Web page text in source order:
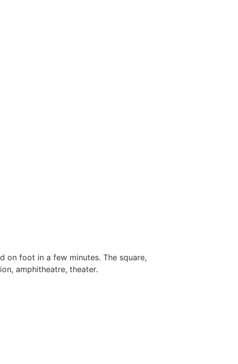
on foot in a few minutes. The square,
amphitheatre, theater.